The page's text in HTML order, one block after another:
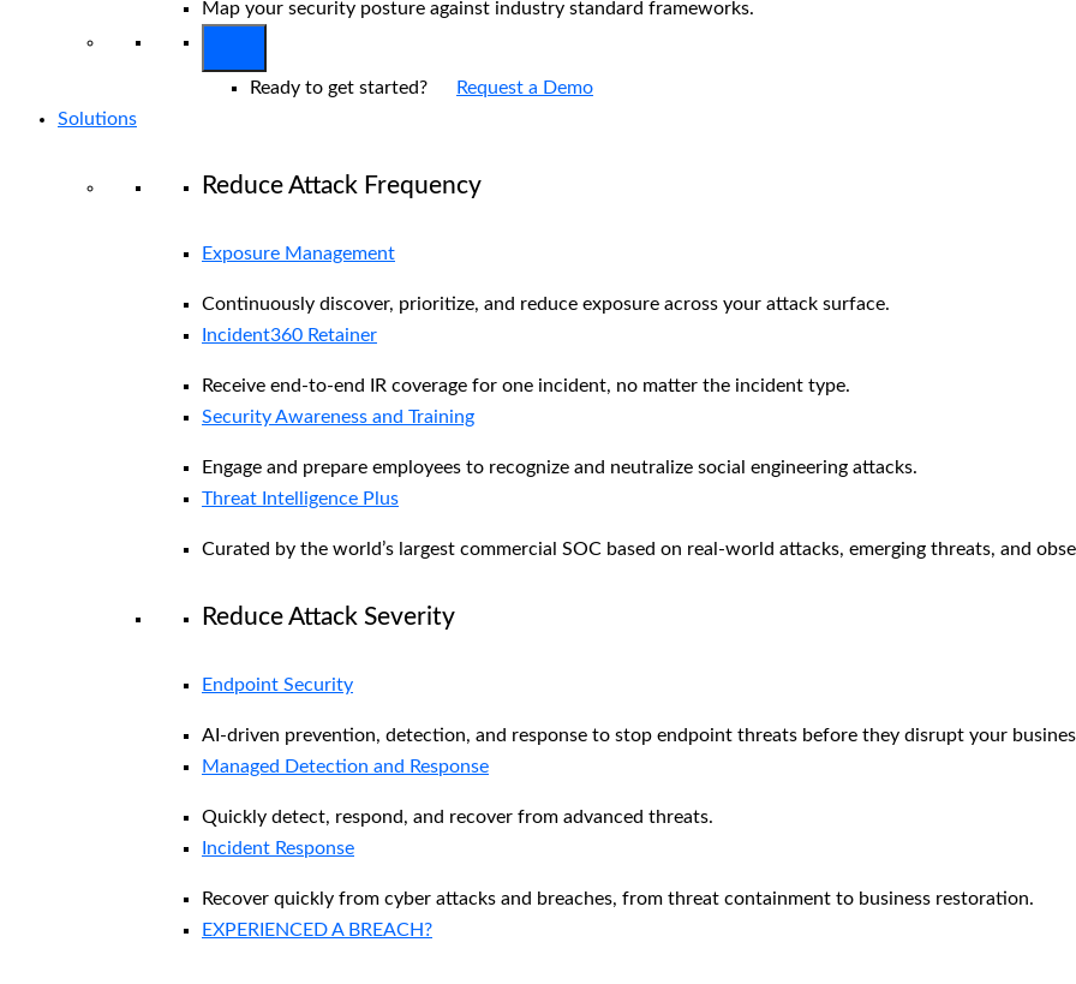
Map your security posture against industry standard frameworks.
Ready to get started? Request a Demo
Solutions
Reduce Attack Frequency
Exposure Management
Continuously discover, prioritize, and reduce exposure across your attack surface.
Incident360 Retainer
Receive end-to-end IR coverage for one incident, no matter the incident type.
Security Awareness and Training
Engage and prepare employees to recognize and neutralize social engineering attacks.
Threat Intelligence Plus
Curated by the world’s largest commercial SOC based on real-world attacks, emerging threats, and
Reduce Attack Severity
Endpoint Security
AI-driven prevention, detection, and response to stop endpoint threats before they disrupt your
Managed Detection and Response​
Quickly detect, respond, and recover from advanced threats.
Incident Response
Recover quickly from cyber attacks and breaches, from threat containment to business restoration.
EXPERIENCED A BREACH?